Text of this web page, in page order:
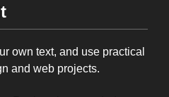
own text, and use practical
and web projects.